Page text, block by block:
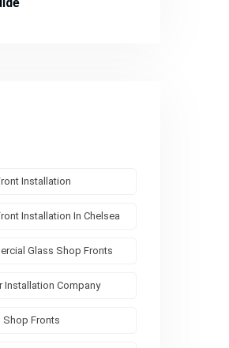
Installation
Installation In Chelsea
Glass Shop Fronts
Installation Company
Shop Fronts